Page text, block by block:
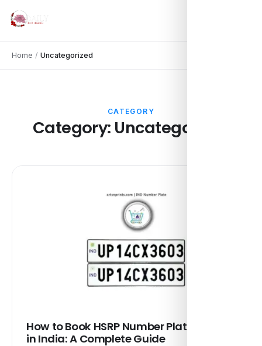
Home / Uncategorized
CATEGORY
Category: Uncategorized
How to Book HSRP Number Plate Online
in India: A Complete Guide